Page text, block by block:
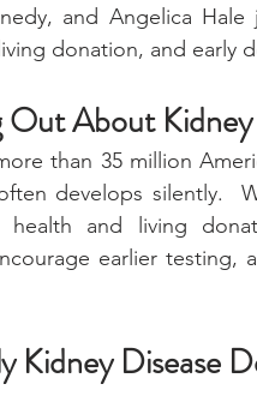
and Angelica
donation, and early
About
than 35 million
develops silently.
and living
earlier testing,
Kidney Disease